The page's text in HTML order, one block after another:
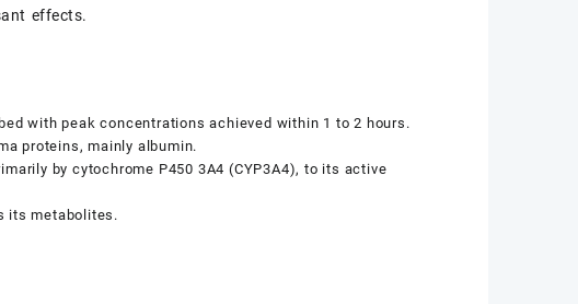
effects.
with peak concentrations achieved within 1 to 2 hours.
proteins, mainly albumin.
by cytochrome P450 3A4 (CYP3A4), to its active
its metabolites.